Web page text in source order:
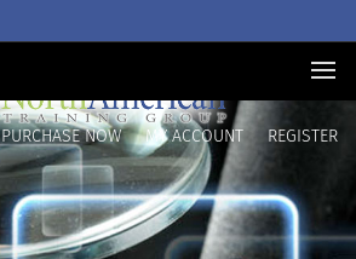
PURCHASE NOW MY ACCOUNT REGISTER